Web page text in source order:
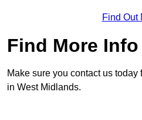
Find Out
Find More Info
Make sure you contact us
in West Midlands.